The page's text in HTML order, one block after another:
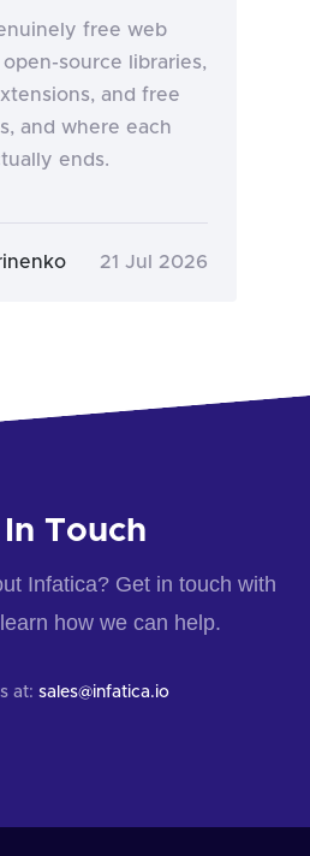
free web
source libraries,
and free
and where each
ends.
21 Jul 2026
Touch
Infatica? Get in touch with
how we can help.
at: sales@infatica.io